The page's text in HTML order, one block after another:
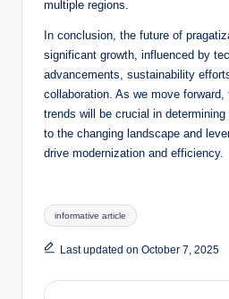
multiple regions.
In conclusion, the future of
significant growth, influenced by
advancements, sustainability
collaboration. As we move
trends will be crucial in
to the changing landscape and
drive modernization and efficiency.
Tags:
informative article
Last updated on October 7, 2025